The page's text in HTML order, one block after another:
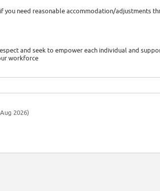
you need reasonable accommodation/adjustments
and seek to empower each individual and
workforce
2026)